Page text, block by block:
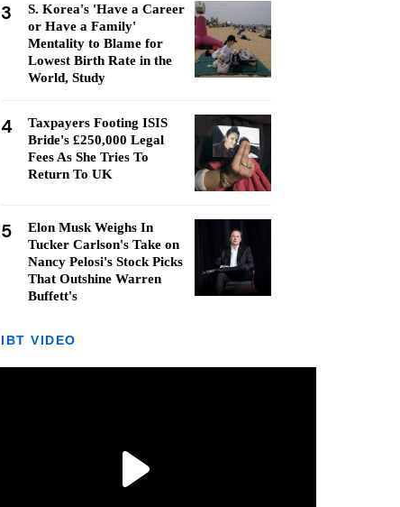
3
S. Korea's 'Have a Career
or Have a Family'
Mentality to Blame for
Lowest Birth Rate in the
World, Study
4
Taxpayers Footing ISIS
Bride's £250,000 Legal
Fees As She Tries To
Return To UK
5
Elon Musk Weighs In
Tucker Carlson's Take on
Nancy Pelosi's Stock Picks
That Outshine Warren
Buffett's
IBT VIDEO